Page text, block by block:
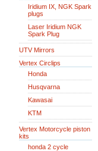
Iridium IX, NGK Spark
plugs
Laser Iridium NGK
Spark Plug
UTV Mirrors
Vertex Circlips
Honda
Husqvarna
Kawasai
KTM
Vertex Motorcycle piston
kits
honda 2 cycle